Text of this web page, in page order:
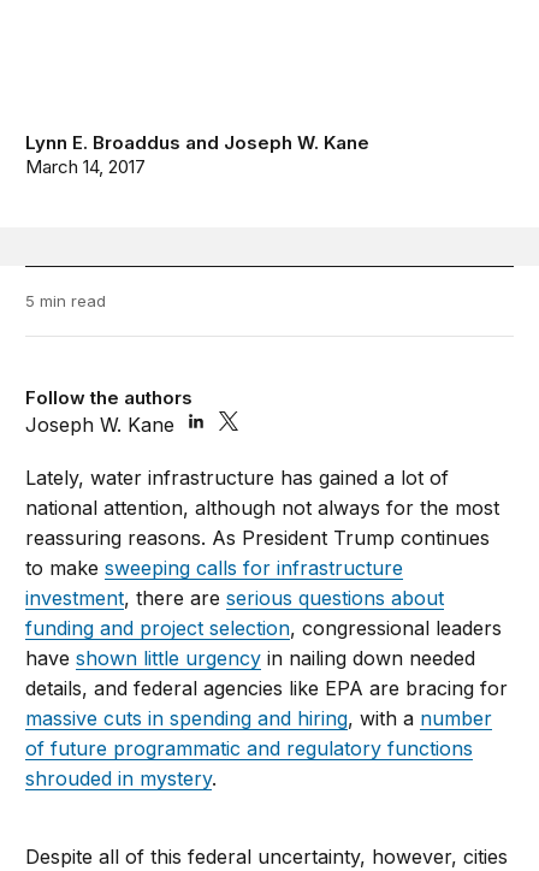
Lynn E. Broaddus and Joseph W. Kane
March 14, 2017
5 min read
Follow the authors
Joseph W. Kane
Lately, water infrastructure has gained a lot of
national attention, although not always for the most
reassuring reasons. As President Trump continues
to makesweeping calls for infrastructure
investment, there areserious questions about
funding and project selection, congressional leaders
haveshown little urgency in nailing down needed
details, and federal agencies like EPA are bracing for
massive cuts in spending and hiring, with a number
of future programmatic and regulatory functions
shrouded in mystery.
Despite all of this federal uncertainty, however, cities